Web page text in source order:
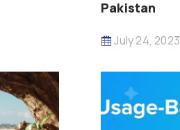
Pakistan
July 24, 2023